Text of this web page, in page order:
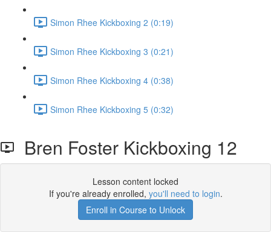
Simon Rhee Kickboxing 2 (0:19)
Simon Rhee Kickboxing 3 (0:21)
Simon Rhee Kickboxing 4 (0:38)
Simon Rhee Kickboxing 5 (0:32)
Bren Foster Kickboxing 12
Lesson content locked
If you're already enrolled, you'll need to login.
Enroll in Course to Unlock